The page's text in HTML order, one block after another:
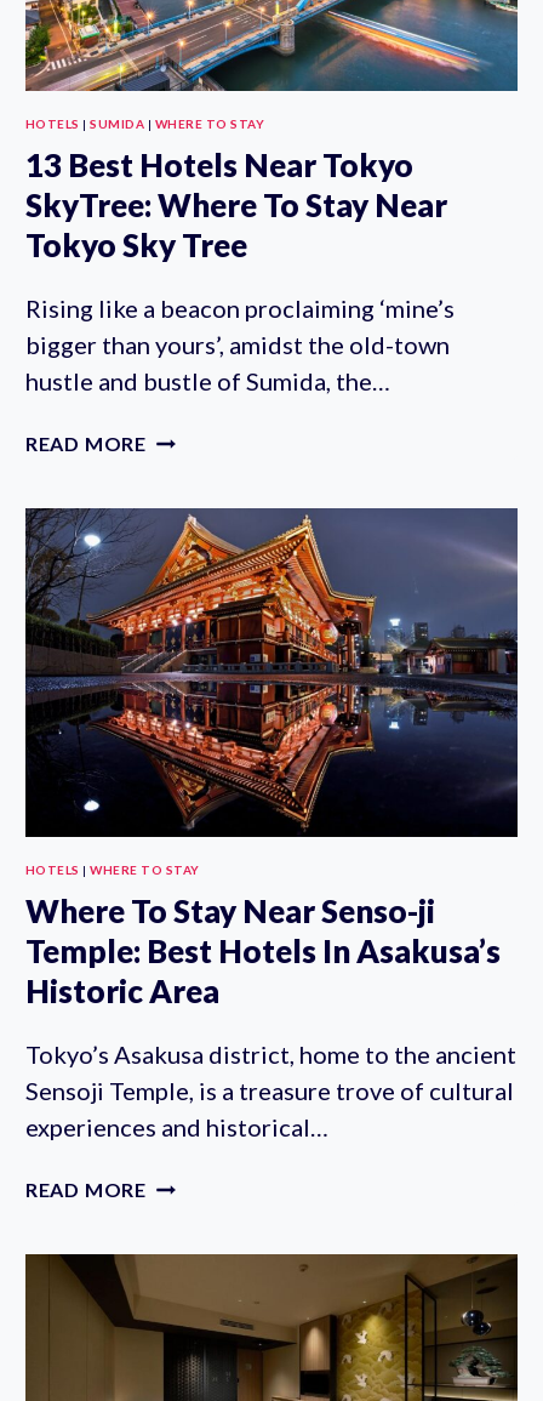
HOTELS |SUMIDA | WHERE TO STAY
13 Best Hotels Near Tokyo
SkyTree: Where To Stay Near
Tokyo Sky Tree
Rising like a beacon proclaiming ‘mine’s
bigger than yours’, amidst the old-town
hustle and bustle of Sumida, the…
READ MORE 13
NEAR
TOKYO
SKYTREE:
WHERE
TO
STAY
NEAR
TOKYO
SKY
TREE
HOTELS |WHERE TO STAY
Where To Stay Near Senso-ji
Temple: Best Hotels In Asakusa’s
Historic Area
Tokyo’s Asakusa district, home to the ancient
Sensoji Temple, is a treasure trove of cultural
experiences and historical…
READ MORE WHERE
JI
TEMPLE:
BEST